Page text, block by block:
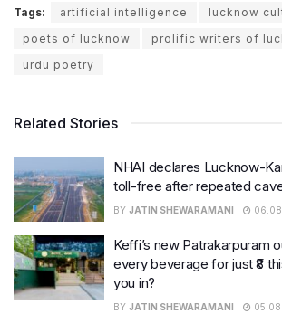
Tags: artificial intelligence
lucknow
poets of lucknow
prolific writers of
urdu poetry
Related Stories
NHAI declares Lucknow-
toll-free after repeated
BY JATIN SHEWARAMANI
Keffi’s new Patrakarpuram
every beverage for just ₹8
you in?
BY JATIN SHEWARAMANI